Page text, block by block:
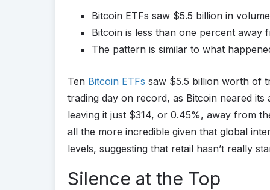
Bitcoin ETFs saw $5.5 billion in
Bitcoin is less than one percent away
The pattern is similar to what
Ten Bitcoin ETFs saw $5.5 billion worth of
trading day on record, as Bitcoin neared its
leaving it just $314, or 0.45%, away from
all the more incredible given that global
levels, suggesting that retail hasn’t really
Silence at the Top